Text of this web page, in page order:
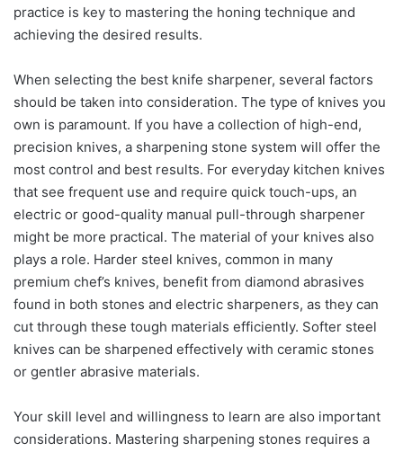
practice is key to mastering the honing technique and
achieving the desired results.
When selecting the best knife sharpener, several factors
should be taken into consideration. The type of knives you
own is paramount. If you have a collection of high-end,
precision knives, a sharpening stone system will offer the
most control and best results. For everyday kitchen knives
that see frequent use and require quick touch-ups, an
electric or good-quality manual pull-through sharpener
might be more practical. The material of your knives also
plays a role. Harder steel knives, common in many
premium chef’s knives, benefit from diamond abrasives
found in both stones and electric sharpeners, as they can
cut through these tough materials efficiently. Softer steel
knives can be sharpened effectively with ceramic stones
or gentler abrasive materials.
Your skill level and willingness to learn are also important
considerations. Mastering sharpening stones requires a